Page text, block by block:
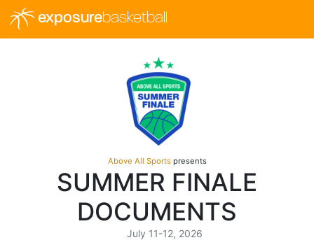
exposurebasketball
Above All Sportspresents
SUMMER FINALE
DOCUMENTS
July 11-12, 2026